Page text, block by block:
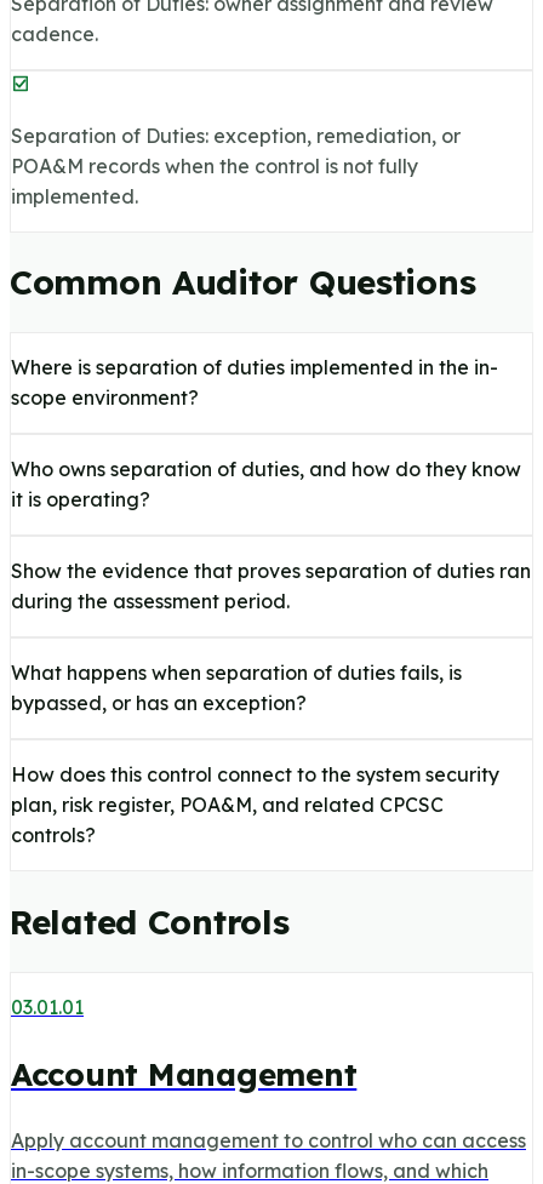
cadence.
Separation of Duties: exception, remediation, or
POA&M records when the control is not fully
implemented.
Common Auditor Questions
Where is separation of duties implemented in the in-
scope environment?
Who owns separation of duties, and how do they know
it is operating?
Show the evidence that proves separation of duties ran
during the assessment period.
What happens when separation of duties fails, is
bypassed, or has an exception?
How does this control connect to the system security
plan, risk register, POA&M, and related CPCSC
controls?
Related Controls
03.01.01
Account Management
Apply account management to control who can access
in-scope systems, how information flows, and which